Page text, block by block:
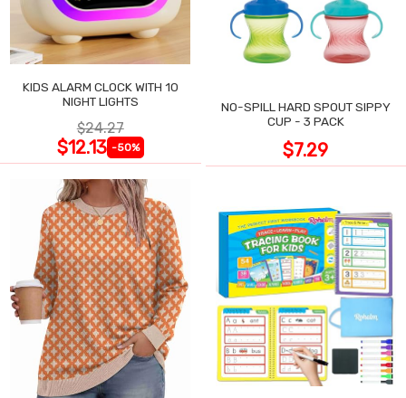
KIDS ALARM CLOCK WITH 10
NIGHT LIGHTS
$24.27
$12.13 -50%
NO-SPILL HARD SPOUT SIPPY
CUP - 3 PACK
$7.29